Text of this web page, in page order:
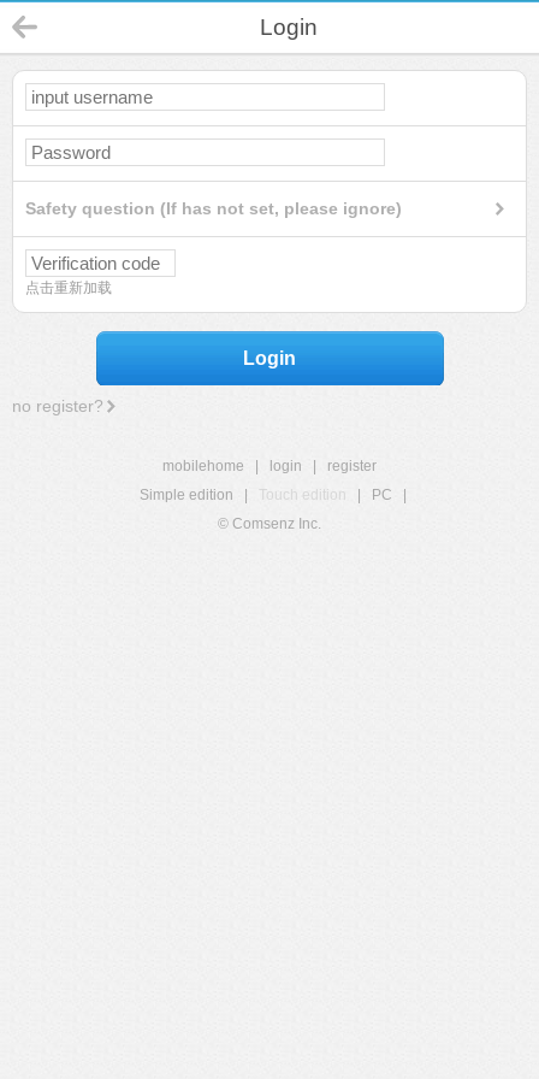
Login
Safety question (If has not set, please ignore)
点击重新加载
Login
no register?
mobilehome login
register
Simple edition
Touch edition PC
© Comsenz Inc.